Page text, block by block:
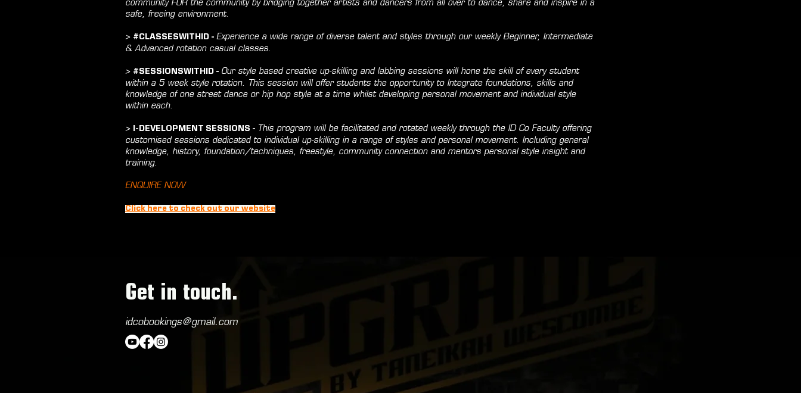
community FOR the community by bridging together artists and dancers from all over to dance, share and inspire in a
safe, freeing environment.
> #CLASSESWITHID - Experience a wide range of diverse talent and styles through our weekly Beginner, Intermediate
& Advanced rotation casual classes.
> #SESSIONSWITHID - Our style based creative up-skilling and labbing sessions will hone the skill of every student
within a 5 week style rotation. This session will offer students the opportunity to Integrate foundations, skills and
knowledge of one street dance or hip hop style at a time whilst developing personal movement and individual style
within each.
> I-DEVELOPMENT SESSIONS - This program will be facilitated and rotated weekly through the ID Co Faculty offering
customised sessions dedicated to individual up-skilling in a range of styles and personal movement. Including general
knowledge, history, foundation/techniques, freestyle, community connection and mentors personal style insight and
training.
ENQUIRE NOW
Click here to check out our website
Get in touch.
idcobookings@gmail.com